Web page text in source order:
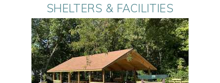
SHELTERS & FACILITIES